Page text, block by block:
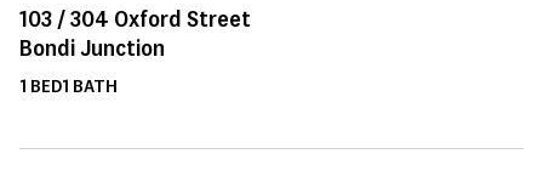
103 /304 Oxford Street
Bondi Junction
1 BED1 BATH